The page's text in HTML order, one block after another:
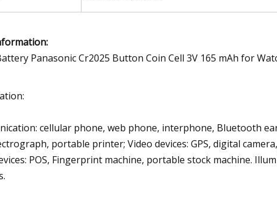
cellular phone, web phone, interphone, Bluetooth
portable printer; Video devices: GPS, digital
POS, Fingerprint machine, portable stock machine.